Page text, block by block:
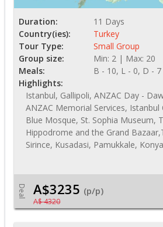
Duration:
11 Days
Country(ies):
Turkey
Tour Type:
Small Group
Group size:
Min: 2 | Max: 20
Meals:
B - 10, L - 0, D - 7
Highlights:
Istanbul, Gallipoli, ANZAC Day -
ANZAC Memorial Services,
Blue Mosque, St. Sophia Museum,
Hippodrome and the Grand
Sirince, Kusadasi, Pamukkale,
Deal A$3235 (p/p)
A$ 4320